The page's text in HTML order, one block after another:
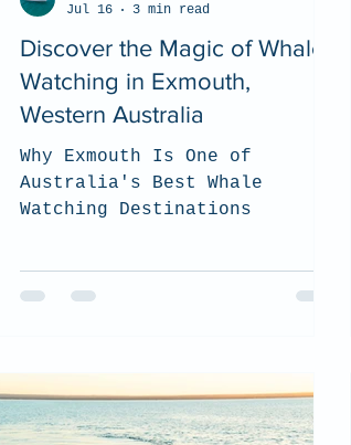
Discover the Magic of Whale
Watching in Exmouth,
Western Australia
Why Exmouth Is One of
Australia's Best Whale
Watching Destinations
Jul 16
3 min read